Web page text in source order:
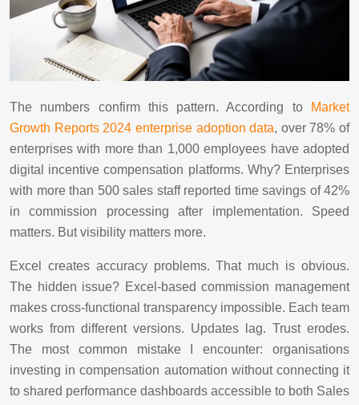
The numbers confirm this pattern. According to
Market
Growth Reports 2024 enterprise adoption data, over 78% of
enterprises with more than 1,000 employees have adopted
digital incentive compensation platforms. Why? Enterprises
with more than 500 sales staff reported time savings of 42%
in commission processing after implementation. Speed
matters. But visibility matters more.
Excel creates accuracy problems. That much is obvious.
The hidden issue? Excel-based commission management
makes cross-functional transparency impossible. Each team
works from different versions. Updates lag. Trust erodes.
The most common mistake I encounter: organisations
investing in compensation automation without connecting it
to shared performance dashboards accessible to both Sales